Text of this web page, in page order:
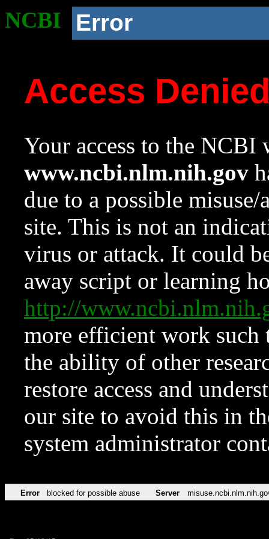
NCBI Error
Access
Your access to the NCBI
www.ncbi.nlm.nih.gov
due to a possible
site. This is not an
virus or attack. It could
away script or learning
http://
more efficient work such
the ability of other
restore access and
our site to avoid this in
system administrator
Error blocked for possible abuse Server